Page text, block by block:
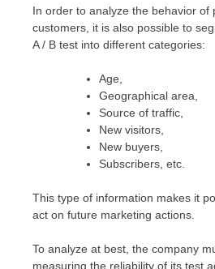
In order to analyze the behavior of
customers, it is also possible to
A / B test into different categories:
Age,
Geographical area,
Source of traffic,
New visitors,
New buyers,
Subscribers, etc.
This type of information makes it
act on future marketing actions.
To analyze at best, the company
measuring the reliability of its test